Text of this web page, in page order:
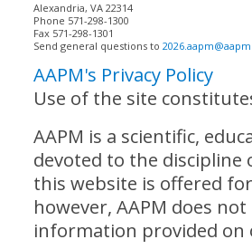
Alexandria, VA 22314
Phone 571-298-1300
Fax 571-298-1301
Send general questions to
AAPM's Privacy Policy
Use of the site
AAPM is a scientific,
devoted to the
this website is offered
however, AAPM does
information provided on